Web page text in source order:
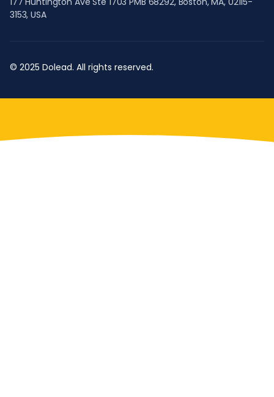
3153, USA
© 2025 Dolead. All rights reserved.